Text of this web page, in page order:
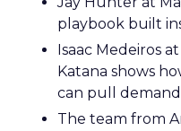
playbook built
Isaac Medeiros
Katana shows
can pull demand
The team from